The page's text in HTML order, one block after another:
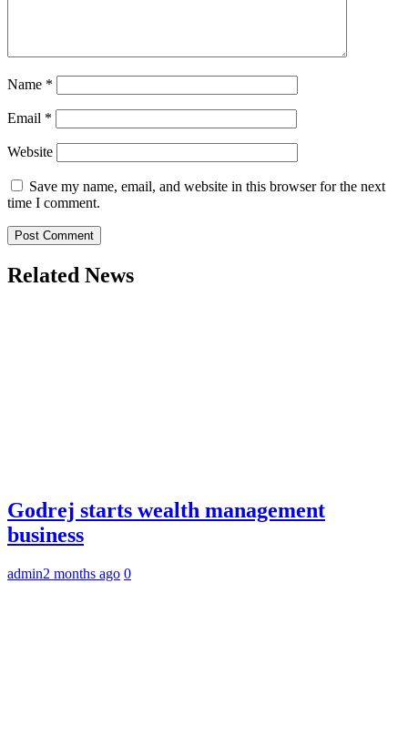
Name *
Email *
Website
Save my name, email, and website in this browser for the next
time I comment.
Related News
Godrej starts wealth management
business
admin2 months ago 0